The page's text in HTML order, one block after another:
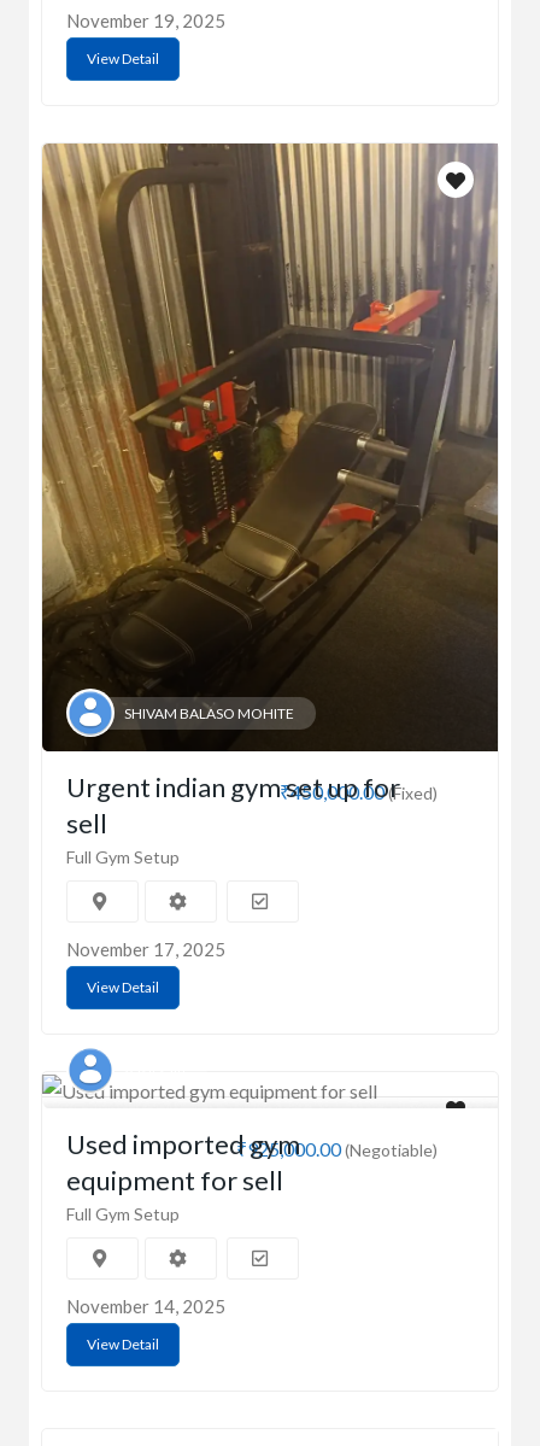
November 19, 2025
View Detail
SHIVAM BALASO MOHITE
₹450,000.00(Fixed)
Urgent indian gym set up for
sell
Full Gym Setup
November 17, 2025
View Detail
₹925,000.00(Negotiable)
Used imported gym
equipment for sell
Full Gym Setup
November 14, 2025
View Detail